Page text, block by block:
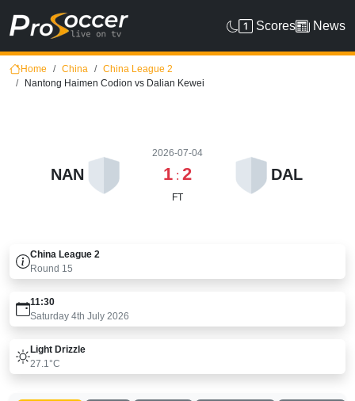
Scores News
Home China
China League 2
Nantong Haimen Codion vs Dalian Kewei
NAN
2026-07-04
1 : 2
FT
DAL
China League 2
Round 15
11:30
Saturday 4th July 2026
Light Drizzle
27.1°C